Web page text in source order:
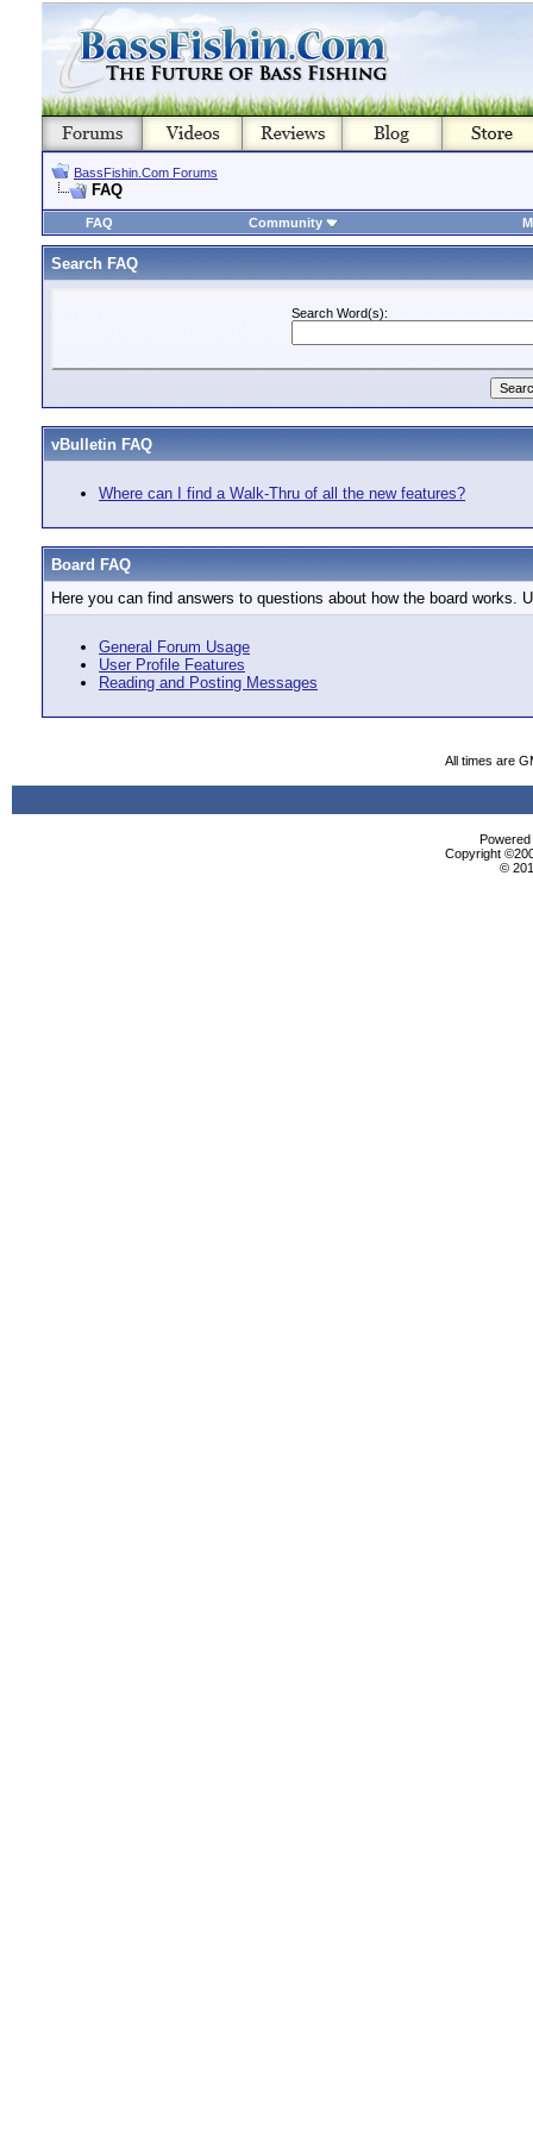
BassFishin.Com Forums
FAQ
FAQ Community
Search FAQ
Search Word(s):
vBulletin FAQ
Where can I find a Walk-Thru of all the new features?
Board FAQ
Here you can find answers to questions about how the board
General Forum Usage
User Profile Features
Reading and Posting Messages
All times are
Copyright
©